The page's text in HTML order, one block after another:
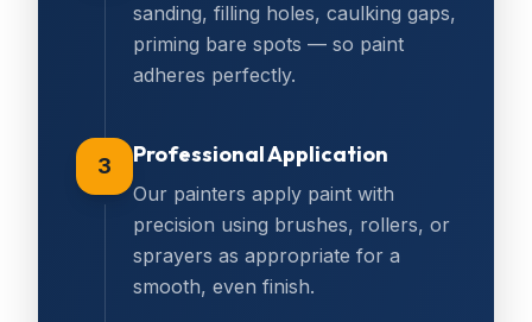
sanding, filling holes, caulking gaps,
priming bare spots — so paint
adheres perfectly.
3 Professional Application
Our painters apply paint with
precision using brushes, rollers, or
sprayers as appropriate for a
smooth, even finish.